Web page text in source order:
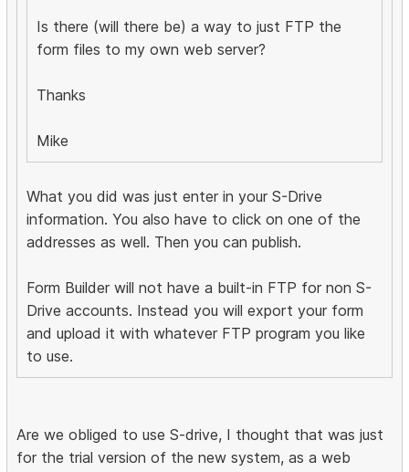
Is there (will there be) a way to just FTP the
form files to my own web server?
Thanks
Mike
What you did was just enter in your S-Drive
information. You also have to click on one of the
addresses as well. Then you can publish.
Form Builder will not have a built-in FTP for non S-
Drive accounts. Instead you will export your form
and upload it with whatever FTP program you like
to use.
Are we obliged to use S-drive, I thought that was just
for the trial version of the new system, as a web